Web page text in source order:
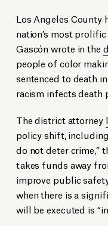
Los Angeles County
nation’s most
Gascón wrote in the
people of color
sentenced to death
racism infects death
The district attorney
policy shift,
do not deter crime,”
takes funds away
improve public
when there is a
will be executed is